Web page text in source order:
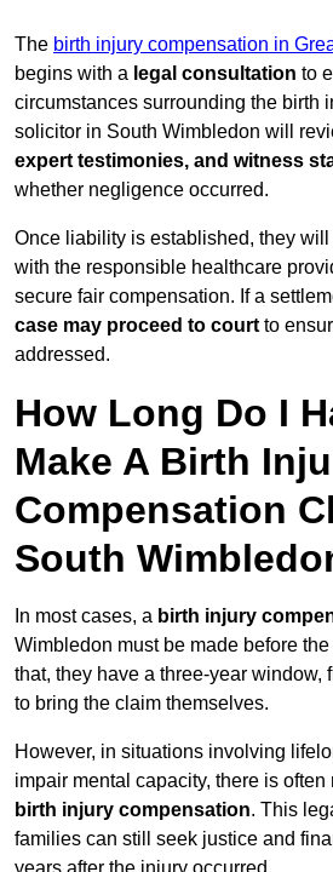
The birth injury compensation in
begins with a legal consultation to
circumstances surrounding the birth
solicitor in South Wimbledon will
expert testimonies, and witness
whether negligence occurred.
Once liability is established, they will
with the responsible healthcare
secure fair compensation. If a
case may proceed to court to
addressed.
How Long Do I
Make A Birth
Compensation
South
In most cases, a birth injury
Wimbledon must be made before
that, they have a three-year window,
to bring the claim themselves.
However, in situations involving
impair mental capacity, there is often
birth injury compensation. This
families can still seek justice and